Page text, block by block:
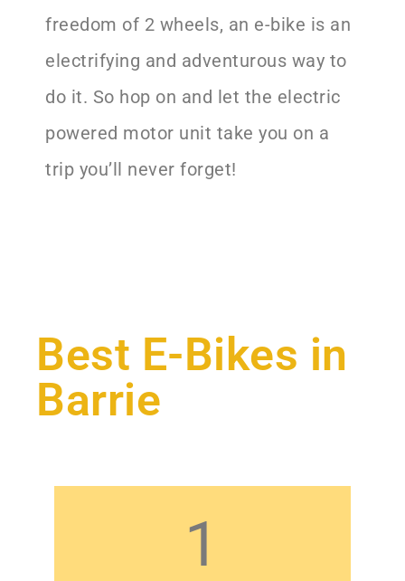
freedom of 2 wheels, an e-bike is an
electrifying and adventurous way to
do it. So hop on and let the electric
powered motor unit take you on a
trip you’ll never forget!
Best E-Bikes in
Barrie
1